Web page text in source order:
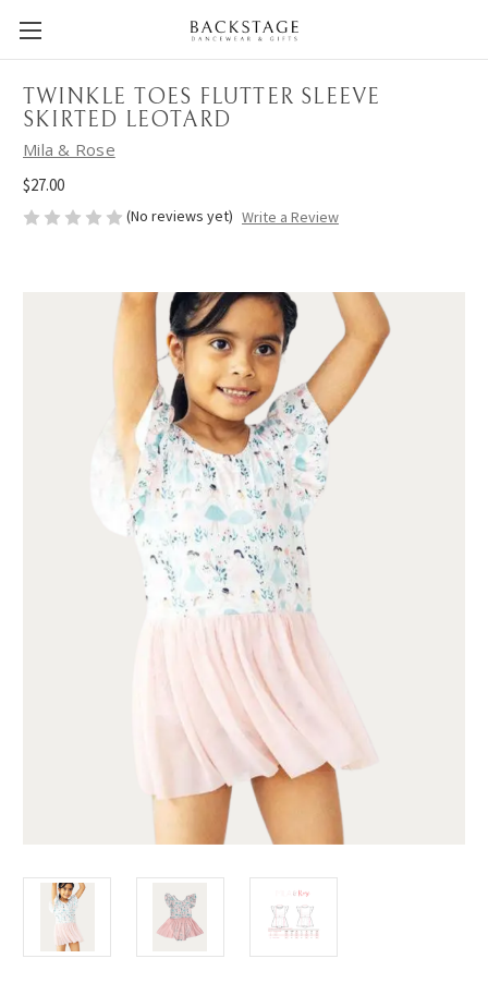
TWINKLE TOES FLUTTER SLEEVE
SKIRTED LEOTARD
Mila & Rose
$27.00
(No reviews yet) Write a Review